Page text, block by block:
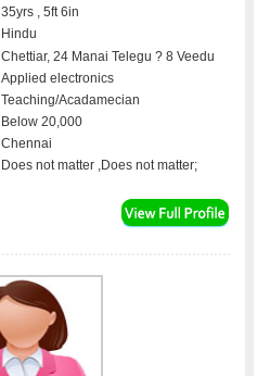
35yrs , 5ft 6in
Hindu
Chettiar, 24 Manai Telegu ? 8 Veedu
Applied electronics
Teaching/Acadamecian
Below 20,000
Chennai
Does not matter ,Does not matter;